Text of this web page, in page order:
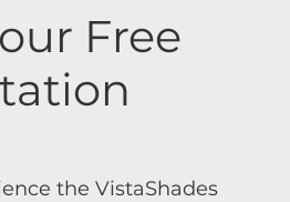
Free
the VistaShades